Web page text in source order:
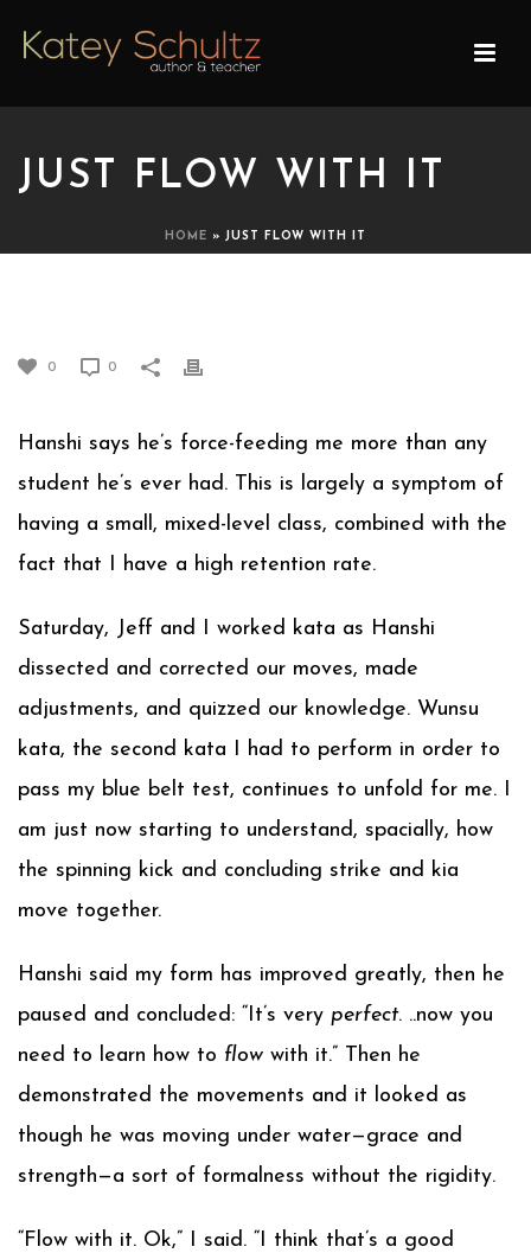
JUST FLOW WITH IT
HOME » JUST FLOW WITH IT
0 0
Hanshi says he’s force-feeding me more than any
student he’s ever had. This is largely a symptom of
having a small, mixed-level class, combined with the
fact that I have a high retention rate.
Saturday, Jeff and I worked kata as Hanshi
dissected and corrected our moves, made
adjustments, and quizzed our knowledge. Wunsu
kata, the second kata I had to perform in order to
pass my blue belt test, continues to unfold for me. I
am just now starting to understand, spacially, how
the spinning kick and concluding strike and kia
move together.
Hanshi said my form has improved greatly, then he
paused and concluded: “It’s very perfect. ..now you
need to learn how to flow with it.” Then he
demonstrated the movements and it looked as
though he was moving under water—grace and
strength—a sort of formalness without the rigidity.
“Flow with it. Ok,” I said. “I think that’s a good